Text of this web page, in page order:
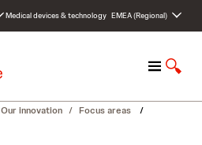
Medical devices & technology EMEA (Regional)
M
n
S
o
Our innovation / Focus areas
/